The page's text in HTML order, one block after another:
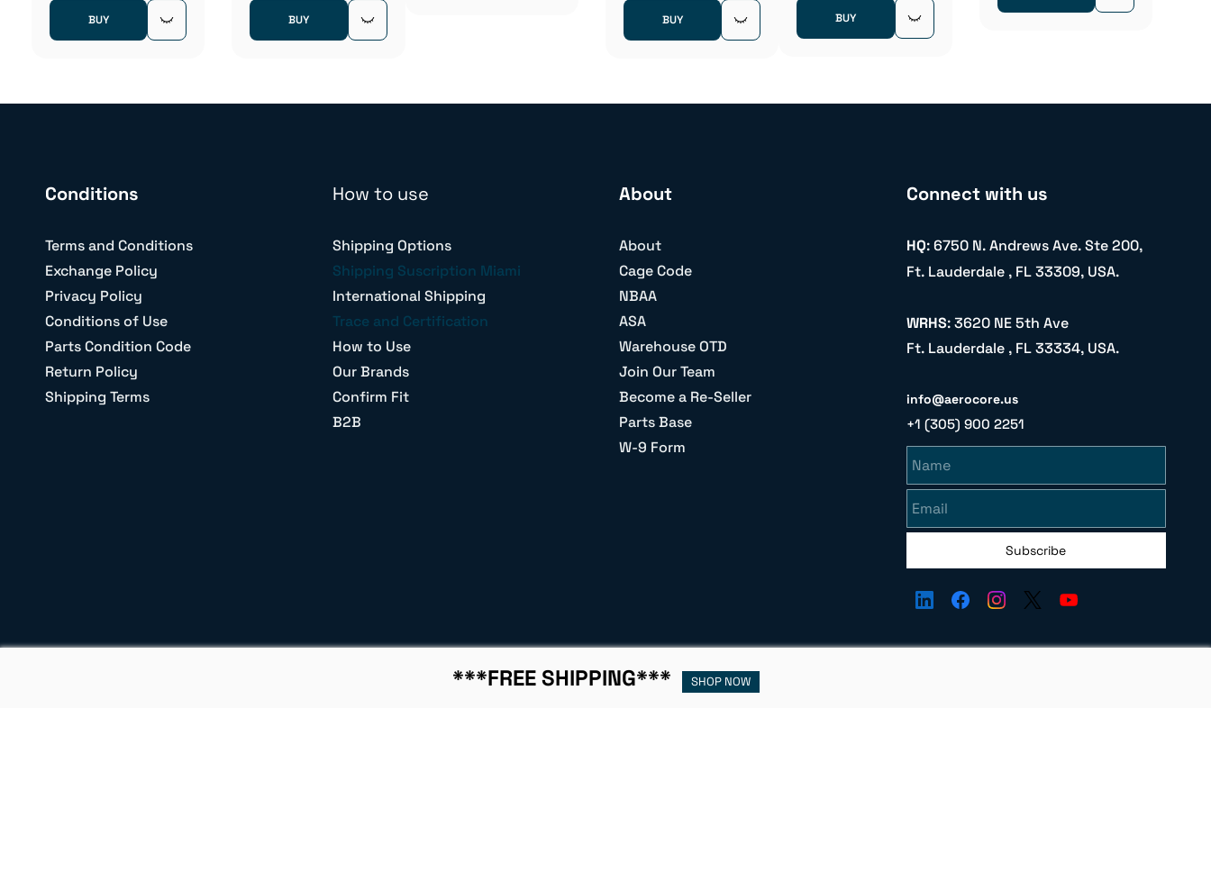
BUY BUY BUY BUY
Conditions
Terms and Conditions
Exchange Policy
Privacy Policy
Conditions of Use
Parts Condition Code
Return Policy
Shipping Terms
How to use
Shipping Options
Shipping Suscription Miami
International Shipping
Trace and Certification
How to Use
Our Brands
Confirm Fit
B2B
About
About
Cage Code
NBAA
ASA
Warehouse OTD
Join Our Team
Become a Re-Seller
Parts Base
W-9 Form
Connect with us
HQ: 6750 N. Andrews Ave. Ste 200,
Ft. Lauderdale , FL 33309, USA.
WRHS: 3620 NE 5th Ave
Ft. Lauderdale , FL 33334, USA.
info@aerocore.us
+1 (305) 900 2251
Subscribe
***FREE SHIPPING*** SHOP NOW